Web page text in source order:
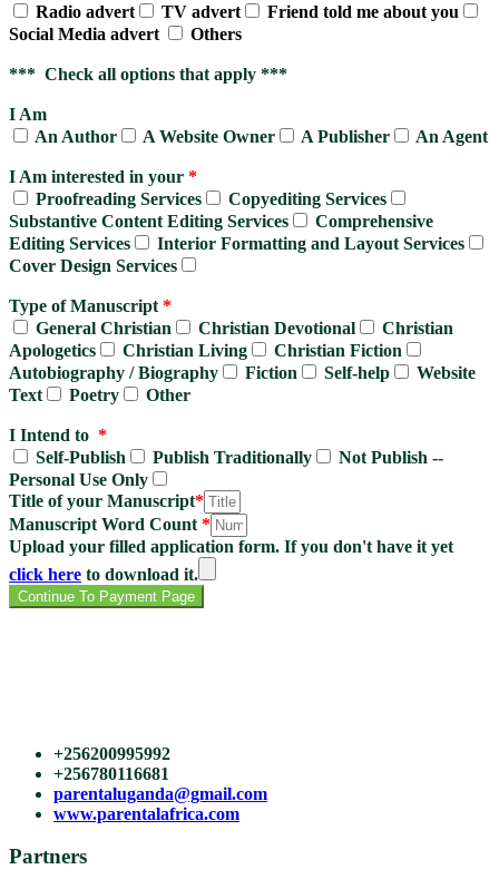
Radio advert
TV advert
Friend told me about you
Social Media advert
Others
*** Check all options that apply ***
I Am
An Author
A Website Owner A Publisher An Agent
I Am interested in your *
Proofreading Services
Copyediting Services
Substantive Content Editing Services
Comprehensive
Editing Services
Interior Formatting and Layout Services
Cover Design Services
Type of Manuscript *
General Christian
Christian Devotional
Christian
Apologetics
Christian Living
Christian Fiction
Autobiography / Biography
Fiction Self-help
Website
Text
Poetry Other
I Intend to *
Self-Publish
Publish Traditionally
Not Publish --
Personal Use Only
Title of your Manuscript*
Manuscript Word Count *
Upload your filled application form. If you don't have it yet
click here to download it.
Continue To Payment Page
+256200995992
+256780116681
parentaluganda@gmail.com
www.parentalafrica.com
Partners